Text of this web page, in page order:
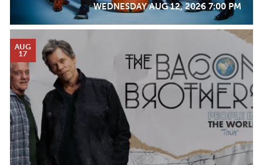
WEDNESDAY AUG 12, 2026 7:00 PM
AUG
17